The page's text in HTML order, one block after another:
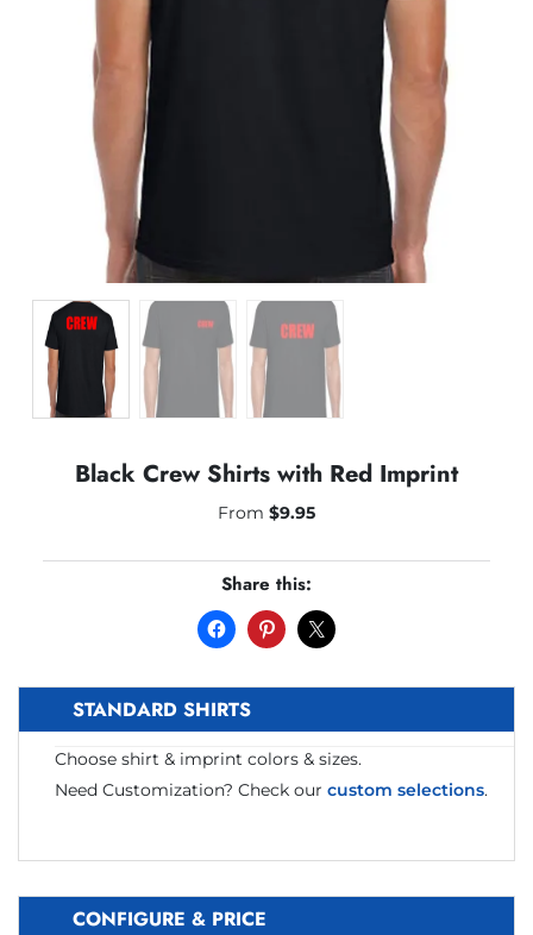
Black Crew Shirts with Red Imprint
From $9.95
Share this:
STANDARD SHIRTS
Choose shirt & imprint colors & sizes.
Need Customization? Check our custom selections.
CONFIGURE & PRICE